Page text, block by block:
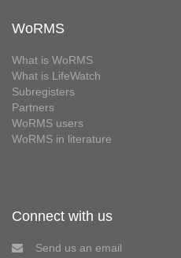
WoRMS
What is WoRMS
What is LifeWatch
Subregisters
Partners
WoRMS users
WoRMS in literature
Connect with us
Send us an email